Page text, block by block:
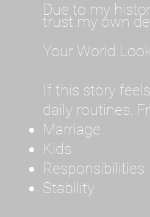
Due to my
trust my own
Your World
If this story
daily routines.
Marriage
Kids
Responsibilities
Stability